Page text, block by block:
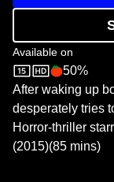
Available on
Sky StoreRotten
50%
After waking up
desperately tries
Horror-thriller
(2015)(85 mins)